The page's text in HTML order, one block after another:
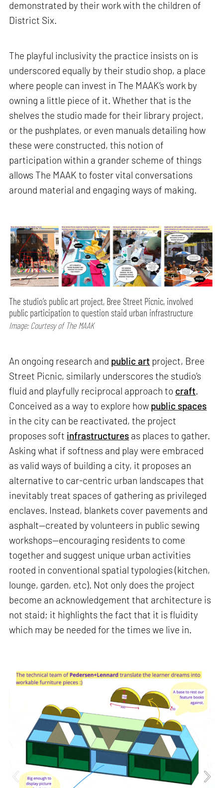
demonstrated by their work with the children of
District Six.
The playful inclusivity the practice insists on is
underscored equally by their studio shop, a place
where people can invest in The MAAK’s work by
owning a little piece of it. Whether that is the
shelves the studio made for their library project,
or the pushplates, or even manuals detailing how
these were constructed, this notion of
participation within a grander scheme of things
allows The MAAK to foster vital conversations
around material and engaging ways of making.
The studio’s public art project, Bree Street Picnic, involved
public participation to question staid urban infrastructure
Image: Courtesy of The MAAK
An ongoing research and public art project, Bree
Street Picnic, similarly underscores the studio’s
fluid and playfully reciprocal approach to craft.
Conceived as a way to explore how public spaces
in the city can be reactivated, the project
proposes soft infrastructures as places to gather.
Asking what if softness and play were embraced
as valid ways of building a city, it proposes an
alternative to car-centric urban landscapes that
inevitably treat spaces of gathering as privileged
enclaves. Instead, blankets cover pavements and
asphalt—created by volunteers in public sewing
workshops—encouraging residents to come
together and suggest unique urban activities
rooted in conventional spatial typologies (kitchen,
lounge, garden, etc). Not only does the project
become an acknowledgement that architecture is
not staid; it highlights the fact that it is fluidity
which may be needed for the times we live in.